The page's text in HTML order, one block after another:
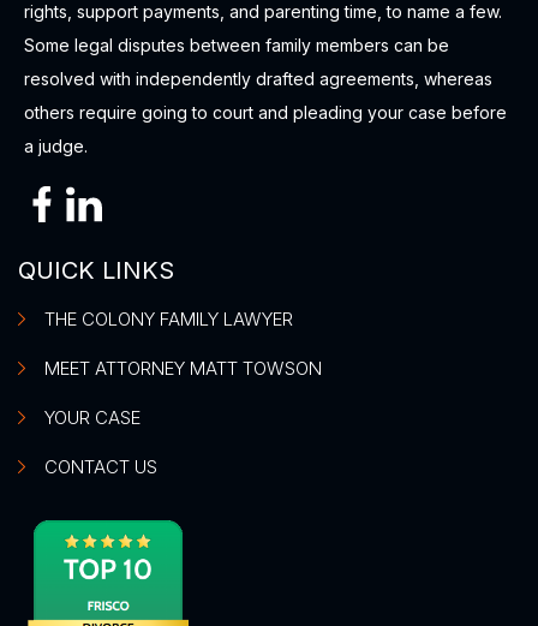
rights, support payments, and parenting time, to name a few.
Some legal disputes between family members can be
resolved with independently drafted agreements, whereas
others require going to court and pleading your case before
a judge.
QUICK LINKS
THE COLONY FAMILY LAWYER
MEET ATTORNEY MATT TOWSON
YOUR CASE
CONTACT US